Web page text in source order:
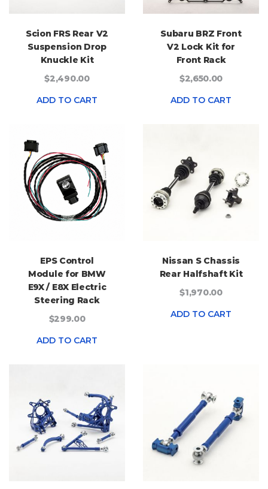
Scion FRS Rear V2
Suspension Drop
Knuckle Kit
$2,490.00
ADD TO CART
Subaru BRZ Front
V2 Lock Kit for
Front Rack
$2,650.00
ADD TO CART
EPS Control
Module for BMW
E9X / E8X Electric
Steering Rack
$299.00
ADD TO CART
Nissan S Chassis
Rear Halfshaft Kit
$1,970.00
ADD TO CART